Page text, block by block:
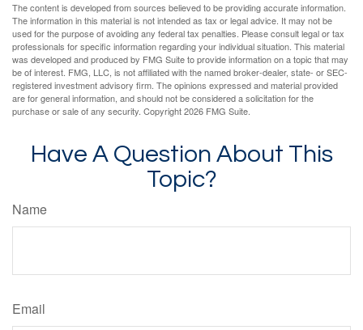
The content is developed from sources believed to be providing accurate information.
The information in this material is not intended as tax or legal advice. It may not be
used for the purpose of avoiding any federal tax penalties. Please consult legal or tax
professionals for specific information regarding your individual situation. This material
was developed and produced by FMG Suite to provide information on a topic that may
be of interest. FMG, LLC, is not affiliated with the named broker-dealer, state- or SEC-
registered investment advisory firm. The opinions expressed and material provided
are for general information, and should not be considered a solicitation for the
purchase or sale of any security. Copyright2026 FMG Suite.
Have A Question About This
Topic?
Name
Email